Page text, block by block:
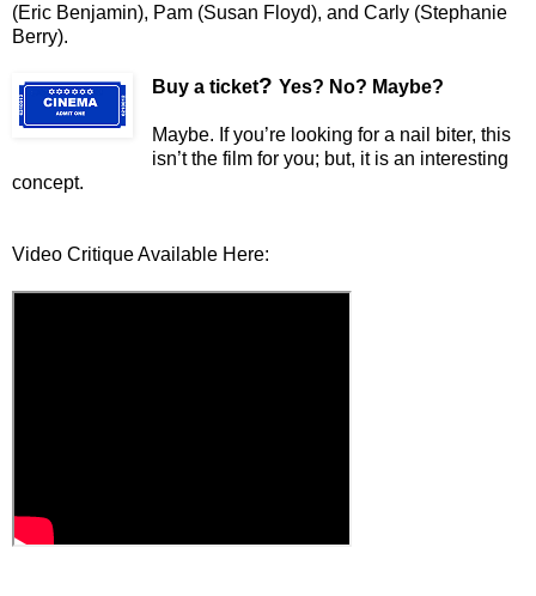
(Eric Benjamin), Pam (Susan Floyd), and Carly (Stephanie
Berry).
Buy a ticket? Yes? No? Maybe?
Maybe. If you’re looking for a nail biter, this
isn’t the film for you; but, it is an interesting
concept.
Video Critique Available Here: